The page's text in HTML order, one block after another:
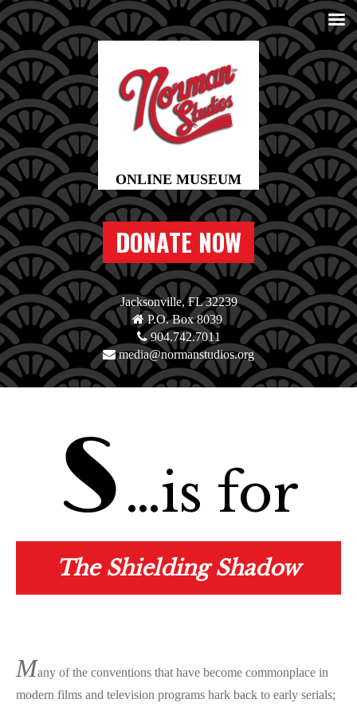
DONATE NOW
Jacksonville, FL 32239
P.O. Box 8039
904.742.7011
media@normanstudios.org
S…is for
The Shielding Shadow
Many of the conventions that have become commonplace in
modern films and television programs hark back to early serials;